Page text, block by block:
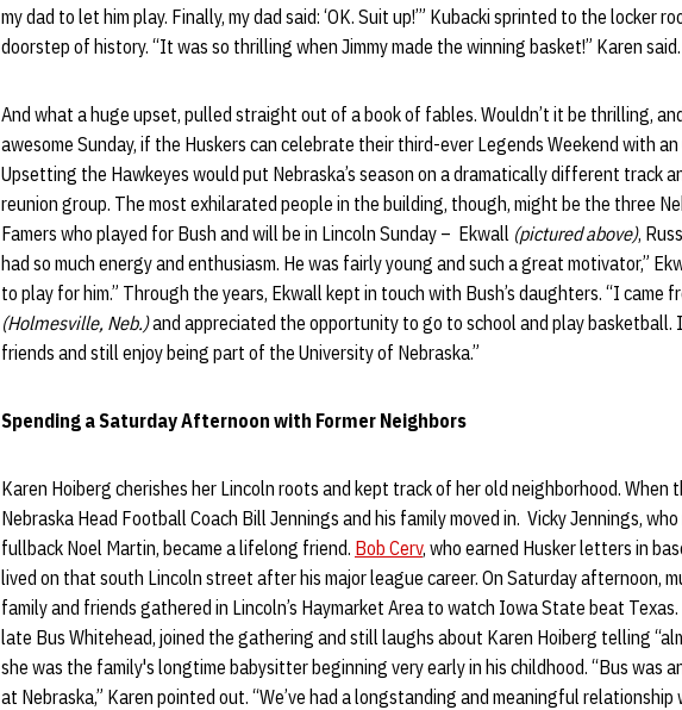
my dad to let him play. Finally, my dad said: ‘OK. Suit up!’” Kubacki sprinted to the locker
doorstep of history. “It was so thrilling when Jimmy made the winning basket!” Karen
And what a huge upset, pulled straight out of a book of fables. Wouldn’t it be thrilling,
awesome Sunday, if the Huskers can celebrate their third-ever Legends Weekend with
Upsetting the Hawkeyes would put Nebraska’s season on a dramatically different track
reunion group. The most exhilarated people in the building, though, might be the three
Famers who played for Bush and will be in Lincoln Sunday – Ekwall (pictured above),
had so much energy and enthusiasm. He was fairly young and such a great motivator,”
to play for him.” Through the years, Ekwall kept in touch with Bush’s daughters. “I came
(Holmesville, Neb.)and appreciated the opportunity to go to school and play basketball.
friends and still enjoy being part of the University of Nebraska.”
Spending a Saturday Afternoon with Former Neighbors
Karen Hoiberg cherishes her Lincoln roots and kept track of her old neighborhood. When
Nebraska Head Football Coach Bill Jennings and his family moved in. Vicky Jennings,
fullback Noel Martin, became a lifelong friend. Bob Cerv, who earned Husker letters in
lived on that south Lincoln street after his major league career. On Saturday afternoon,
family and friends gathered in Lincoln’s Haymarket Area to watch Iowa State beat
late Bus Whitehead, joined the gathering and still laughs about Karen Hoiberg telling
she was the family's longtime babysitter beginning very early in his childhood. “Bus was
at Nebraska,” Karen pointed out. “We’ve had a longstanding and meaningful